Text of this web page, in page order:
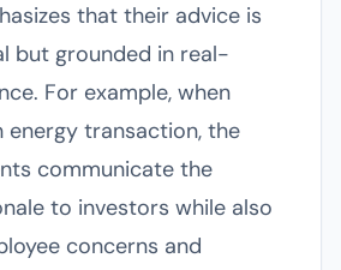
that their advice is
but grounded in real-
For example, when
energy transaction, the
communicate the
to investors while also
concerns and